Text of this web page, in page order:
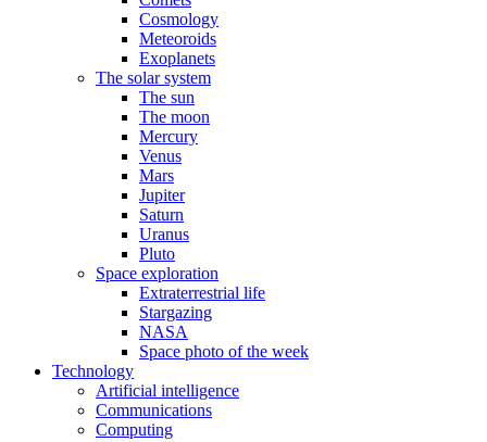
Cosmology
Meteoroids
Exoplanets
The solar system
The sun
The moon
Mercury
Venus
Mars
Jupiter
Saturn
Uranus
Pluto
Space exploration
Extraterrestrial life
Stargazing
NASA
Space photo of the week
Technology
Artificial intelligence
Communications
Computing